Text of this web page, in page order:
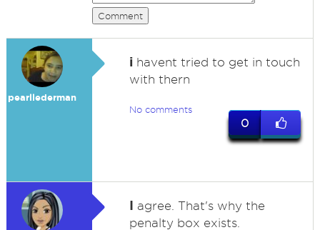
Comment
pearllederman
ihavent tried to get in touch
with thern
No comments
0
I agree. That's why the
penalty box exists.